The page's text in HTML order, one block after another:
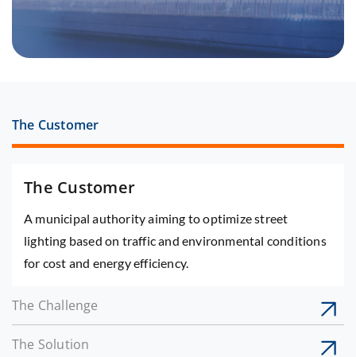
The Customer
The Customer
A municipal authority aiming to optimize street
lighting based on traffic and environmental conditions
for cost and energy efficiency.
The Challenge
The Solution